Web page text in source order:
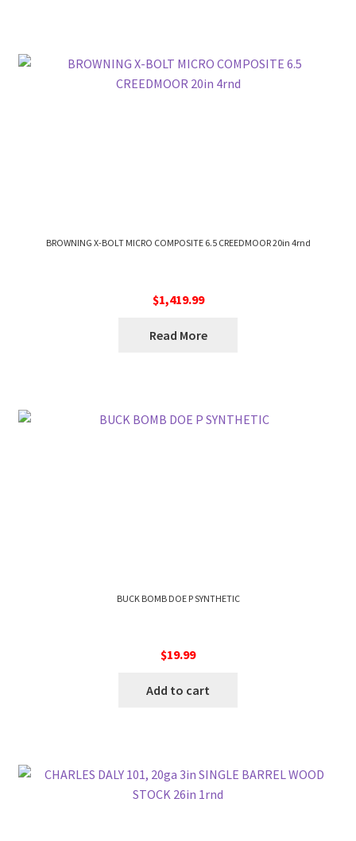
BROWNING X-BOLT MICRO COMPOSITE 6.5 CREEDMOOR 20in 4rnd
$1,419.99
Read More
BUCK BOMB DOE P SYNTHETIC
$19.99
Add to cart